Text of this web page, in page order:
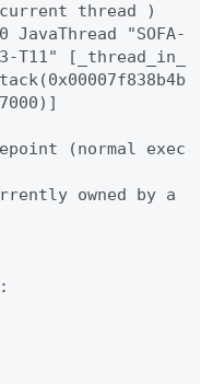
thread
JavaThread
"SOFA-
T11"
[_thread_in_
(0x00007f838b4b
) ]
(normal exec
owned by a
: